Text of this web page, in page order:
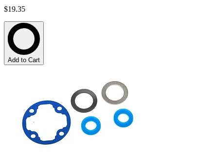
$19.35
Add to Cart